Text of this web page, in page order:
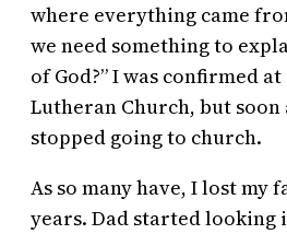
where everything came
we need something to
of God?” I was confirmed at
Lutheran Church, but
stopped going to church.
As so many have, I lost my
years. Dad started looking